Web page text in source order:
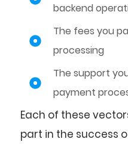
backend
The fees you
processing
The support
payment
Each of these
part in the success